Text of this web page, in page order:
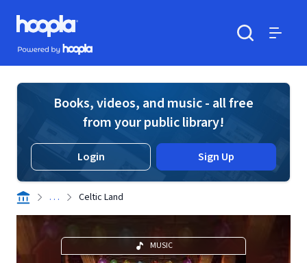
Skip to main content
Hoopla logo
Powered by Hoopla
Books, videos, and music - all free
from your public library!
Login Sign Up
. . . Celtic Land
MUSIC